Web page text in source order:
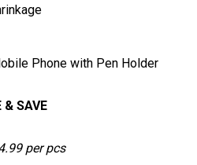
Phone with Pen Holder
& SAVE
per pcs